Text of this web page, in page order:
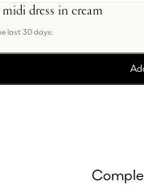
dress in cream
last 30 days: